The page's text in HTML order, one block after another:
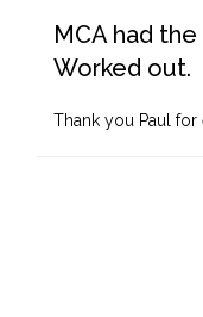
MCA had
Worked out.
Thank you Paul for